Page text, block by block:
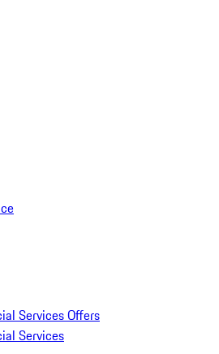
Services Offers
Services